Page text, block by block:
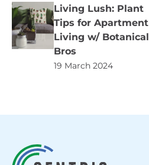
Living Lush: Plant
Tips for Apartment
Living w/ Botanical
Bros
19 March 2024